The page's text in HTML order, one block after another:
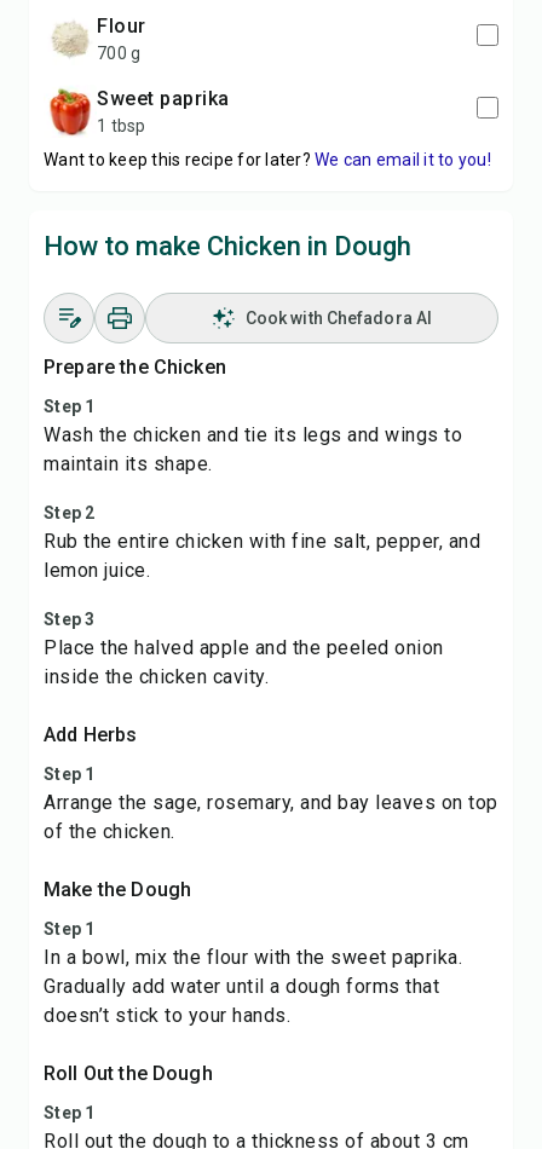
flour
700 g
sweet paprika
1 tbsp
Want to keep this recipe for later? We can email it to you!
How to make Chicken in Dough
Cook with Chefadora AI
Prepare the Chicken
Step 1
Wash the chicken and tie its legs and wings to
maintain its shape.
Step 2
Rub the entire chicken with fine salt, pepper, and
lemon juice.
Step 3
Place the halved apple and the peeled onion
inside the chicken cavity.
Add Herbs
Step 1
Arrange the sage, rosemary, and bay leaves on top
of the chicken.
Make the Dough
Step 1
In a bowl, mix the flour with the sweet paprika.
Gradually add water until a dough forms that
doesn’t stick to your hands.
Roll Out the Dough
Step 1
Roll out the dough to a thickness of about 3 cm